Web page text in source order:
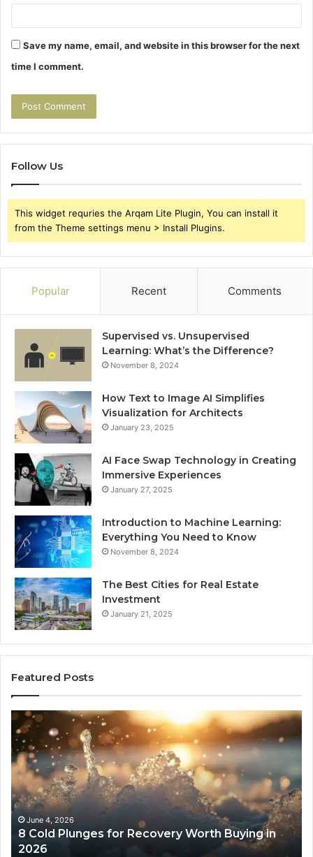
Save my name, email, and website in this browser for the next
time I comment.
Follow Us
This widget requries the Arqam Lite Plugin, You can install it
from the Theme settings menu > Install Plugins.
Popular Recent Comments
Supervised vs. Unsupervised
Learning: What’s the Difference?
November 8, 2024
How Text to Image AI Simplifies
Visualization for Architects
January 23, 2025
AI Face Swap Technology in Creating
Immersive Experiences
January 27, 2025
Introduction to Machine Learning:
Everything You Need to Know
November 8, 2024
The Best Cities for Real Estate
Investment
January 21, 2025
Featured Posts
8
Cold
Plunges
for
Recovery
Worth
Buying
2026
June 4, 2026
8 Cold Plunges for Recovery Worth Buying in
2026